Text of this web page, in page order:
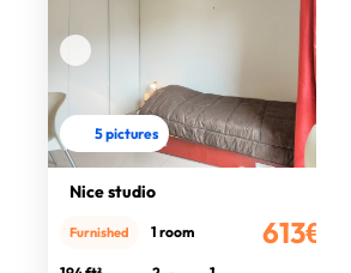
5 pictures
Nice studio
613€
Furnished 1 room